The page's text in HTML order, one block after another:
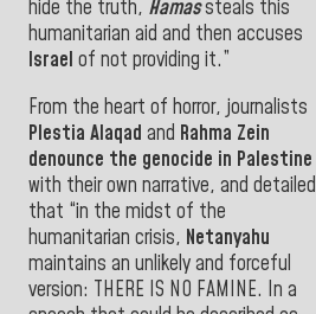
hide the truth, Hamassteals this
humanitarian aid and then accuses
Israel of not providing it.”
From the heart of horror, journalists
Plestia Alaqad and Rahma Zein
denounce the genocide in Palestine
with their own narrative, and detailed
that “in the midst of the
humanitarian crisis, Netanyahu
maintains an unlikely and forceful
version: THERE IS NO FAMINE. In a